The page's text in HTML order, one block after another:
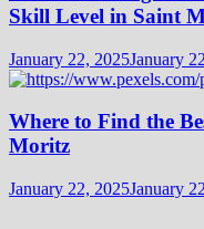
Skill Level in Saint
January 22, 2025January
Where to Find the
Moritz
January 22, 2025January